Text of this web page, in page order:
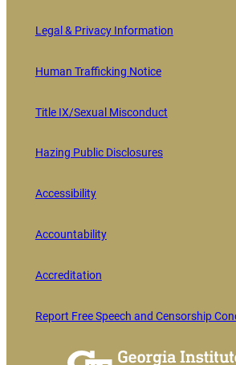
Legal & Privacy Information
Human Trafficking Notice
Title IX/Sexual Misconduct
Hazing Public Disclosures
Accessibility
Accountability
Accreditation
Report Free Speech and Censorship